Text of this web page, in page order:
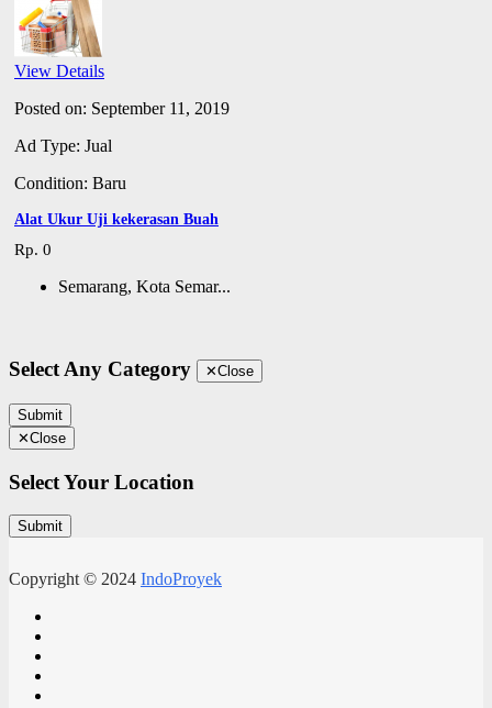
View Details
Posted on: September 11, 2019
Ad Type: Jual
Condition: Baru
Alat Ukur Uji kekerasan Buah
Rp. 0
Semarang, Kota Semar...
Select Any Category ✕Close
Submit
✕Close
Select Your Location
Submit
Copyright © 2024 IndoProyek